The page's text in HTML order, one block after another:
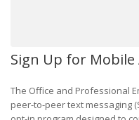
Sign Up for Mobile
The Office and Professional
peer-to-peer text messaging